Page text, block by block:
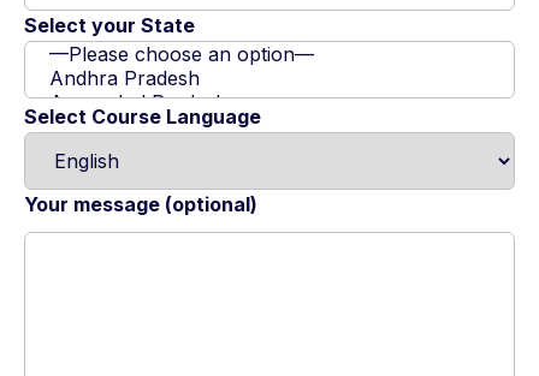
Select your State
Select Course Language
Your message (optional)